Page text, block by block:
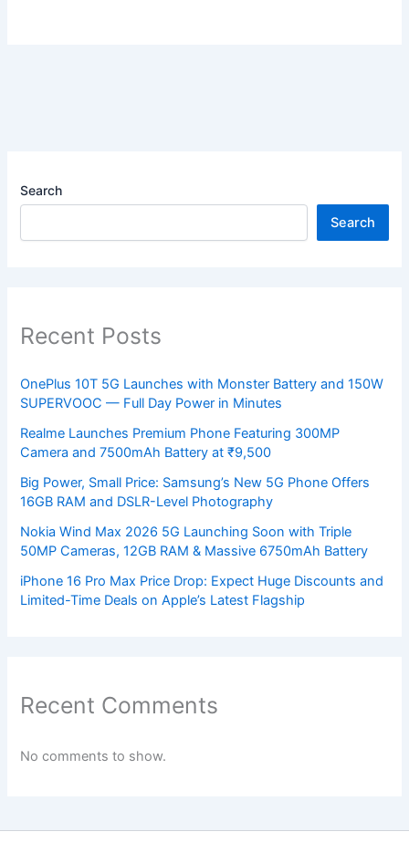
Search
Search
Recent Posts
OnePlus 10T 5G Launches with Monster Battery and 150W
SUPERVOOC — Full Day Power in Minutes
Realme Launches Premium Phone Featuring 300MP
Camera and 7500mAh Battery at ₹9,500
Big Power, Small Price: Samsung’s New 5G Phone Offers
16GB RAM and DSLR-Level Photography
Nokia Wind Max 2026 5G Launching Soon with Triple
50MP Cameras, 12GB RAM & Massive 6750mAh Battery
iPhone 16 Pro Max Price Drop: Expect Huge Discounts and
Limited-Time Deals on Apple’s Latest Flagship
Recent Comments
No comments to show.